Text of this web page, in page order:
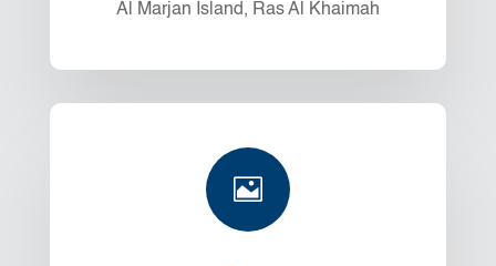
Al Marjan Island, Ras Al Khaimah
